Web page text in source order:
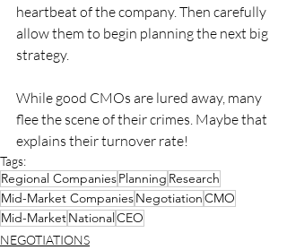
heartbeat of the company. Then carefully
allow them to begin planning the next big
strategy.
While good CMOs are lured away, many
flee the scene of their crimes. Maybe that
explains their turnover rate!
Tags:
Regional CompaniesPlanning Research
Mid-Market CompaniesNegotiationCMO
Mid-MarketNationalCEO
NEGOTIATIONS